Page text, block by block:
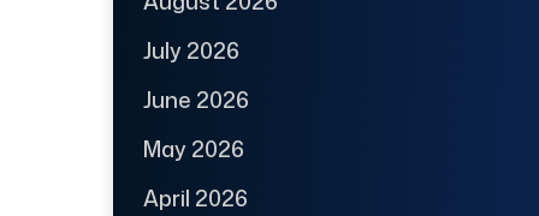
July 2026
June 2026
May 2026
April 2026